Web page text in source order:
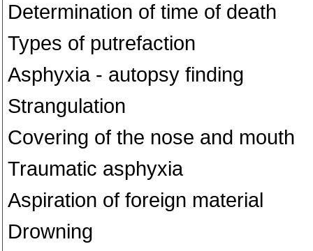
Determination of time of death
Types of putrefaction
Asphyxia - autopsy finding
Strangulation
Covering of the nose and mouth
Traumatic asphyxia
Aspiration of foreign material
Drowning